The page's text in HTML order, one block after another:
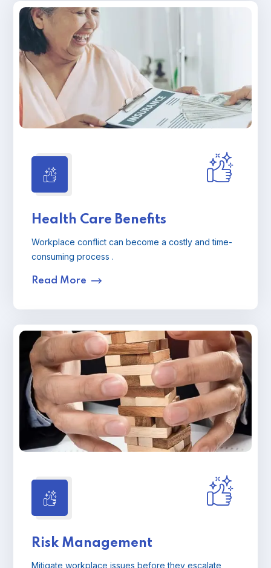
Health Care Benefits
Workplace conflict can become a costly and time-
consuming process .
Read More
Risk Management
Mitigate workplace issues before they escalate